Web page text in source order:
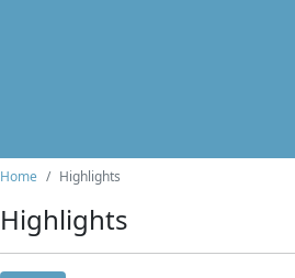
Home Highlights
Highlights